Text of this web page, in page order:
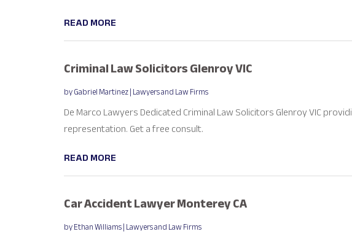
READ MORE
Criminal Law Solicitors Glenroy VIC
byGabriel Martinez|Lawyers and Law Firms
De Marco Lawyers Dedicated Criminal Law Solicitors Glenroy VIC
representation. Get a free consult.
READ MORE
Car Accident Lawyer Monterey CA
byEthan Williams|Lawyers and Law Firms